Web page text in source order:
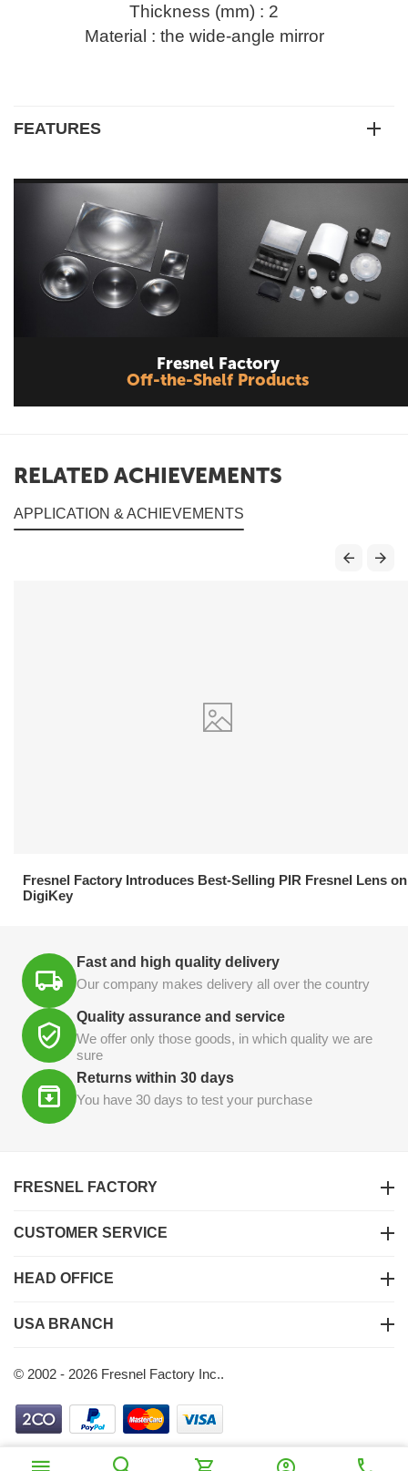
Thickness (mm) : 2
Material : the wide-angle mirror
FEATURES
Fresnel Factory
Off-the-Shelf Products
RELATED ACHIEVEMENTS
APPLICATION & ACHIEVEMENTS
Fresnel Factory Introduces Best-Selling PIR Fresnel Lens on
DigiKey
Fast and high quality delivery
Our company makes delivery all over the country
Quality assurance and service
We offer only those goods, in which quality we are
sure
Returns within 30 days
You have 30 days to test your purchase
FRESNEL FACTORY
CUSTOMER SERVICE
HEAD OFFICE
USA BRANCH
© 2002 - 2026 Fresnel Factory Inc..